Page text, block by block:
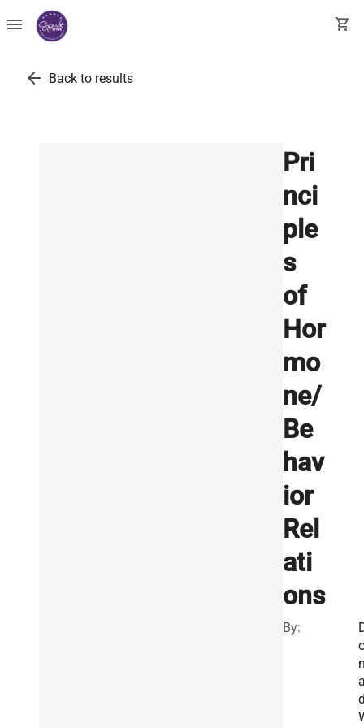
menu shopping_cart
arrow_back Back to results
Pri
nci
ple
s
of
Hor
mo
ne/
Be
hav
ior
Rel
ati
ons
By: